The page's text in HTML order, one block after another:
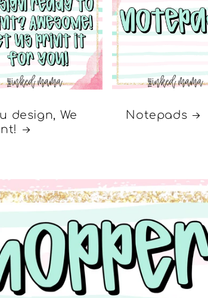
design, We
Notepads